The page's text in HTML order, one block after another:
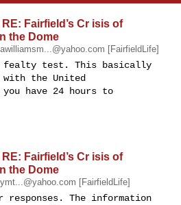
Fairfield’s Cr isis of
the Dome
[FairfieldLife]
fealty test. This basically
with the United
have 24 hours to
Fairfield’s Cr isis of
the Dome
[FairfieldLife]
responses. The information